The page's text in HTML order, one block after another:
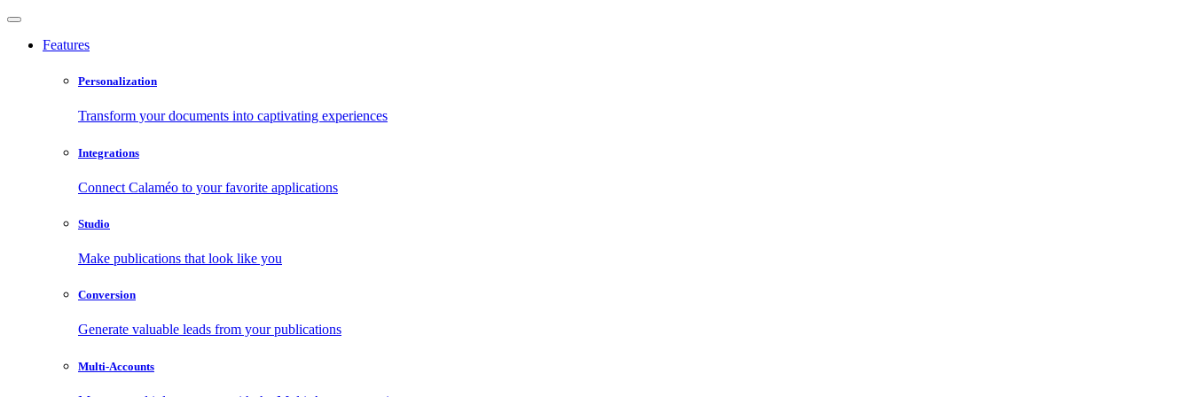
Features
Personalization
Transform your documents into captivating experiences
Integrations
Connect Calaméo to your favorite applications
Studio
Make publications that look like you
Conversion
Generate valuable leads from your publications
Multi-Accounts